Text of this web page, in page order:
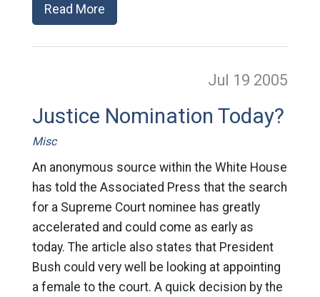
Read More
Jul 19 2005
Justice Nomination Today?
Misc
An anonymous source within the White House
has told the Associated Press that the search
for a Supreme Court nominee has greatly
accelerated and could come as early as
today. The article also states that President
Bush could very well be looking at appointing
a female to the court. A quick decision by the